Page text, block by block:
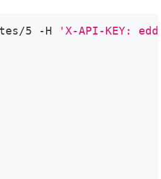
5 -H
'X-API-KEY: